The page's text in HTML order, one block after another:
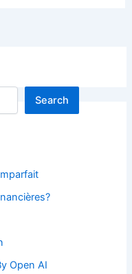
Search
Open AI